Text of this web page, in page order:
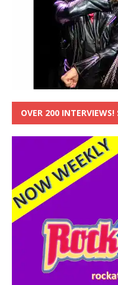
OVER 200 INTERVIEWS!